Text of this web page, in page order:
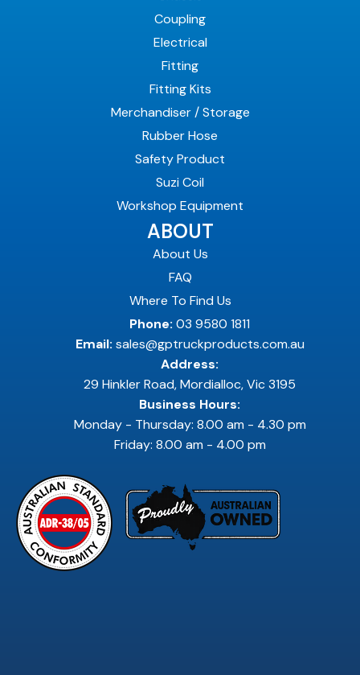
Coupling
Electrical
Fitting
Fitting Kits
Merchandiser / Storage
Rubber Hose
Safety Product
Suzi Coil
Workshop Equipment
ABOUT
About Us
FAQ
Where To Find Us
Phone: 03 9580 1811
Email: sales@gptruckproducts.com.au
Address:
29 Hinkler Road, Mordialloc, Vic 3195
Business Hours:
Monday - Thursday: 8.00 am - 4.30 pm
Friday: 8.00 am - 4.00 pm